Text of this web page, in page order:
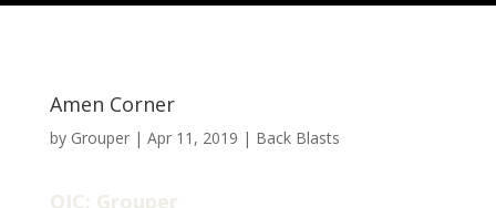
Amen Corner
by Grouper| Apr 11, 2019 | Back Blasts
QIC: Grouper